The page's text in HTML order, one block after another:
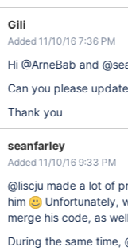
Gili
Added 11/10/16 7:36 PM
Hi @ArneBab and
Can you please
Thank you
seanfarley
Added 11/10/16 9:33 PM
@liscju made a lot of
him
Unfortunately,
merge his code, as
During the same time,